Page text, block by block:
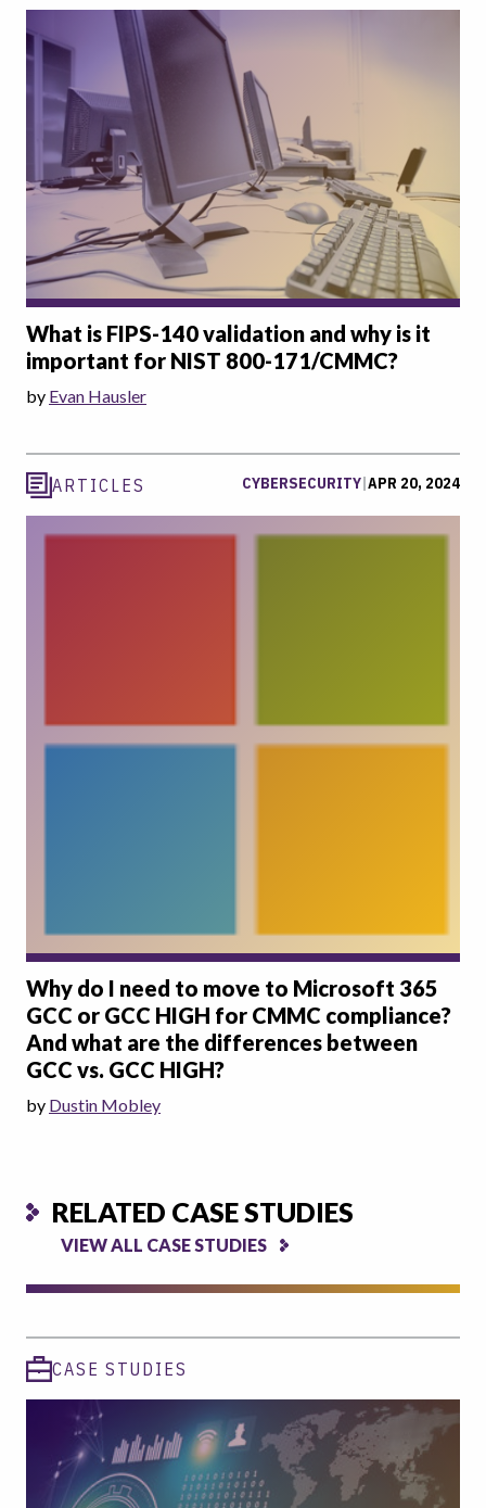
What is FIPS-140 validation and why is it
important for NIST 800-171/CMMC?
by Evan Hausler
ARTICLES CYBERSECURITY|APR 20, 2024
Why do I need to move to Microsoft 365
GCC or GCC HIGH for CMMC compliance?
And what are the differences between
GCC vs. GCC HIGH?
by Dustin Mobley
RELATED CASE STUDIES
VIEW ALL CASE STUDIES
CASE STUDIES